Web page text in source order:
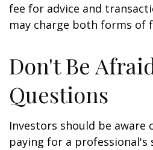
fee for advice and
may charge both forms of
Don't Be
Questions
Investors should be aware
paying for a professional's